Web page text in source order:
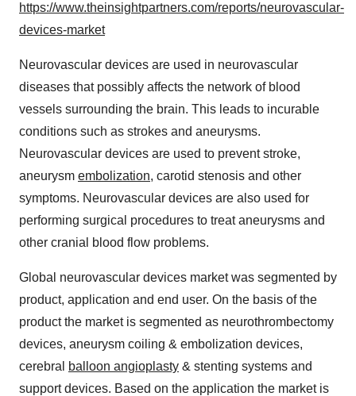
https://www.theinsightpartners.com/reports/neurovascular-
devices-market
Neurovascular devices are used in neurovascular
diseases that possibly affects the network of blood
vessels surrounding the brain. This leads to incurable
conditions such as strokes and aneurysms.
Neurovascular devices are used to prevent stroke,
aneurysm embolization, carotid stenosis and other
symptoms. Neurovascular devices are also used for
performing surgical procedures to treat aneurysms and
other cranial blood flow problems.
Global neurovascular devices market was segmented by
product, application and end user. On the basis of the
product the market is segmented as neurothrombectomy
devices, aneurysm coiling & embolization devices,
cerebral
balloon angioplasty & stenting systems and
support devices. Based on the application the market is